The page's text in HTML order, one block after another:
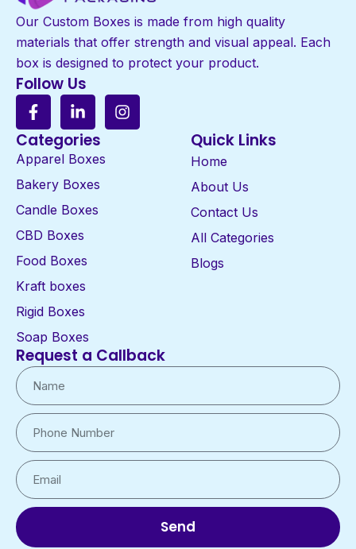
Our Custom Boxes is made from high quality
materials that offer strength and visual appeal. Each
box is designed to protect your product.
Follow Us
Categories
Apparel Boxes
Bakery Boxes
Candle Boxes
CBD Boxes
Food Boxes
Kraft boxes
Rigid Boxes
Soap Boxes
Quick Links
Home
About Us
Contact Us
All Categories
Blogs
Request a Callback
Send